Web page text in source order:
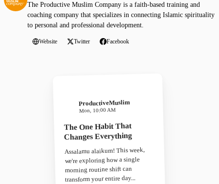
The Productive Muslim Company is a faith-based training and
coaching company that specializes in connecting Islamic spirituality
to personal and professional development.
Website Twitter Facebook
ProductiveMuslim
Mon, 10:00 AM
The One Habit That
Changes Everything
Assalamu alaikum! This week,
we're exploring how a single
morning routine shift can
transform your entire day...